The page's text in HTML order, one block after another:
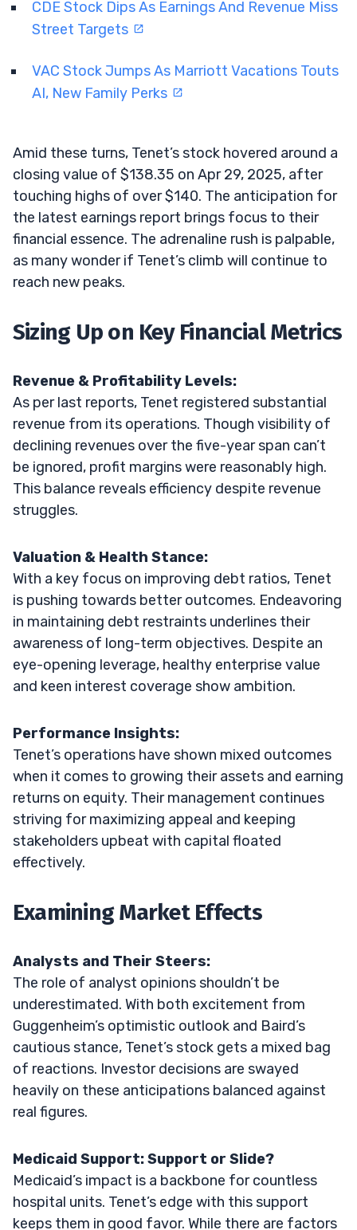
CDE Stock Dips As Earnings And Revenue Miss
Street Targets
VAC Stock Jumps As Marriott Vacations Touts
AI, New Family Perks
Amid these turns, Tenet’s stock hovered around a
closing value of $138.35 on Apr 29, 2025, after
touching highs of over $140. The anticipation for
the latest earnings report brings focus to their
financial essence. The adrenaline rush is palpable,
as many wonder if Tenet’s climb will continue to
reach new peaks.
Sizing Up on Key Financial Metrics
Revenue & Profitability Levels:
As per last reports, Tenet registered substantial
revenue from its operations. Though visibility of
declining revenues over the five-year span can’t
be ignored, profit margins were reasonably high.
This balance reveals efficiency despite revenue
struggles.
Valuation & Health Stance:
With a key focus on improving debt ratios, Tenet
is pushing towards better outcomes. Endeavoring
in maintaining debt restraints underlines their
awareness of long-term objectives. Despite an
eye-opening leverage, healthy enterprise value
and keen interest coverage show ambition.
Performance Insights:
Tenet’s operations have shown mixed outcomes
when it comes to growing their assets and earning
returns on equity. Their management continues
striving for maximizing appeal and keeping
stakeholders upbeat with capital floated
effectively.
Examining Market Effects
Analysts and Their Steers:
The role of analyst opinions shouldn’t be
underestimated. With both excitement from
Guggenheim’s optimistic outlook and Baird’s
cautious stance, Tenet’s stock gets a mixed bag
of reactions. Investor decisions are swayed
heavily on these anticipations balanced against
real figures.
Medicaid Support: Support or Slide?
Medicaid’s impact is a backbone for countless
hospital units. Tenet’s edge with this support
keeps them in good favor. While there are factors